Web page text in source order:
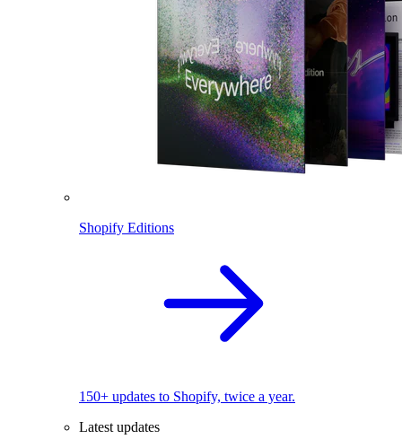
Shopify Editions
150+ updates to Shopify, twice a year.
Latest updates